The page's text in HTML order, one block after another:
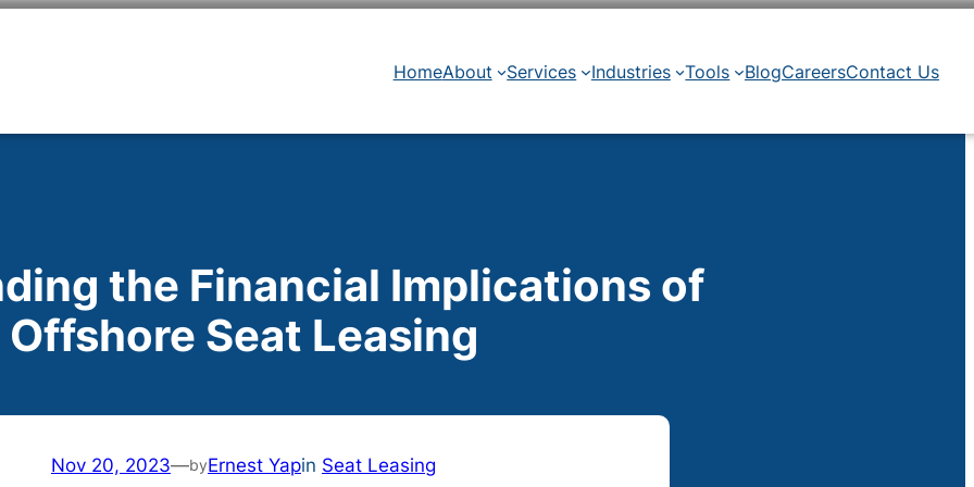
HomeAbout Services Industries Tools BlogCareersContact Us
the Financial Implications of
Offshore Seat Leasing
Nov 20, 2023—byErnest Yapin Seat Leasing